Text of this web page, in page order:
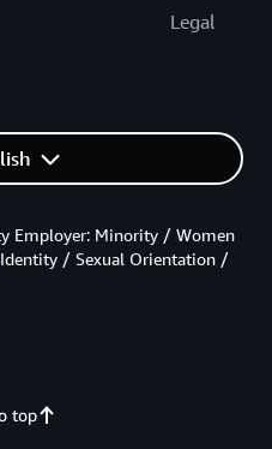
Legal
top
Employer: Minority / Women
/ Sexual Orientation /